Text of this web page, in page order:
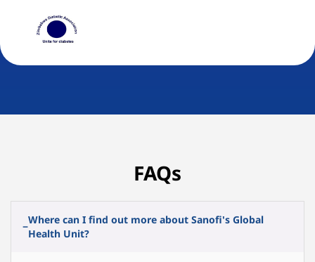
FAQs
−
Where can I find out more about Sanofi's Global
Health Unit?